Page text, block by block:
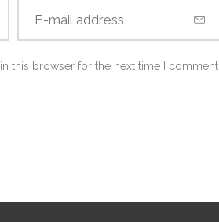
this browser for the next time I comment.